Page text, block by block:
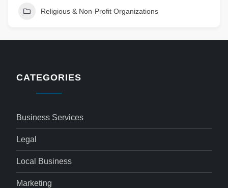
Religious & Non-Profit Organizations
CATEGORIES
Business Services
Legal
Local Business
Marketing